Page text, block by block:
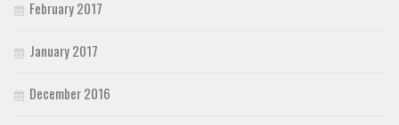
February 2017
January 2017
December 2016